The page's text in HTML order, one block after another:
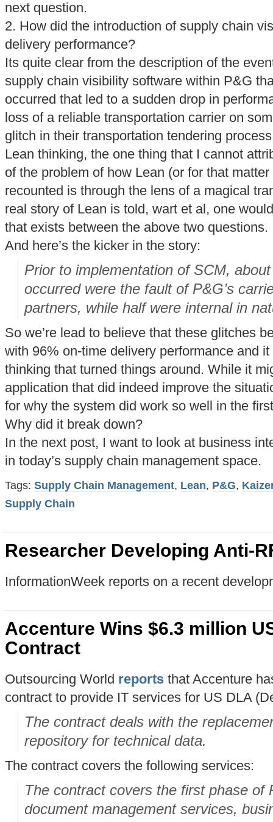
next question.
2. How did the introduction of supply chain
delivery performance?
Its quite clear from the description of the
supply chain visibility software within P&G
occurred that led to a sudden drop in
loss of a reliable transportation carrier on
glitch in their transportation tendering
Lean thinking, the one thing that I cannot
of the problem of how Lean (or for that
recounted is through the lens of a magical
real story of Lean is told, wart et al, one
that exists between the above two questions.
And here’s the kicker in the story:
Prior to implementation of SCM,
occurred were the fault of P&G’s
partners, while half were internal in
So we’re lead to believe that these glitches
with 96% on-time delivery performance and
thinking that turned things around. While it
application that did indeed improve the
for why the system did work so well in the
Why did it break down?
In the next post, I want to look at business
in today’s supply chain management space.
Tags: Supply Chain Management, Lean, P&G,
Supply Chain
Researcher Developing Anti-
InformationWeek reports on a recent
Accenture Wins $6.3 million
Contract
Outsourcing World reports that Accenture
contract to provide IT services for US DLA
The contract deals with the
repository for technical data.
The contract covers the following services:
The contract covers the first phase of
document management services,